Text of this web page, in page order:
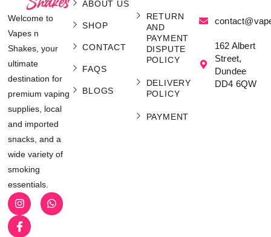
Welcome to
Vapes n
Shakes, your
ultimate
destination for
premium vaping
supplies, local
and imported
snacks, and a
wide variety of
smoking
essentials.
ABOUT US
SHOP
CONTACT
FAQS
BLOGS
RETURN
AND
PAYMENT
DISPUTE
POLICY
DELIVERY
POLICY
PAYMENT
162 Albert
Street,
Dundee
DD4 6QW